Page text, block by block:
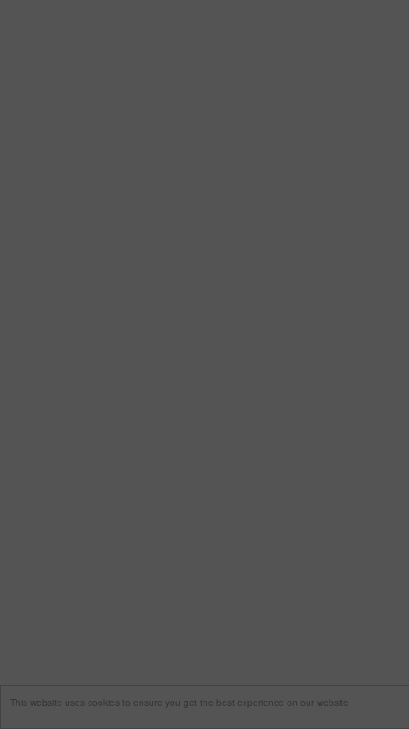
This website uses cookies to ensure you get the best experience on our website